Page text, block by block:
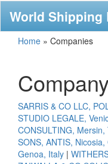
World Shipping
Home » Companies
SARRIS & CO LLC,
STUDIO LEGALE,
CONSULTING, Mersin,
SONS, ANTIS, Nicosia,
Genoa, Italy |